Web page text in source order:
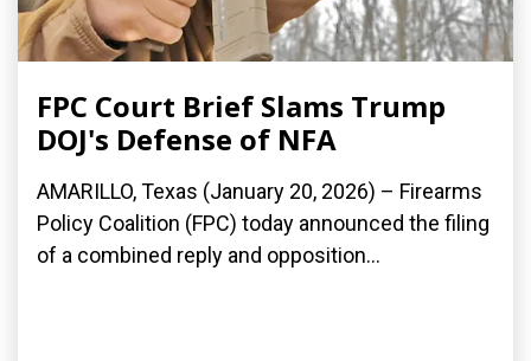
FPC Court Brief Slams Trump
DOJ's Defense of NFA
AMARILLO, Texas (January 20, 2026) – Firearms
Policy Coalition (FPC) today announced the filing
of a combined reply and opposition...